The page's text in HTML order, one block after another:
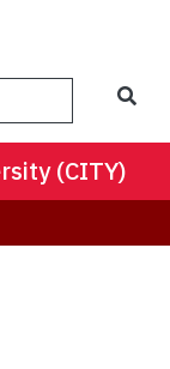
(CITY)